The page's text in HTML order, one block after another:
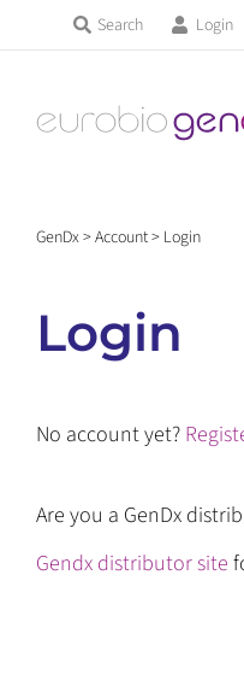
content
Search Login
GenDx>Account> Login
Login
No account yet?
Are you a GenDx
Gendx distributor site